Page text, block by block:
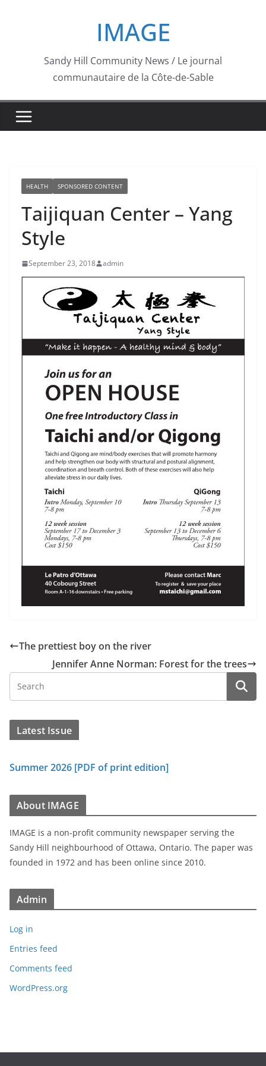
IMAGE
Sandy Hill Community News / Le journal
communautaire de la Côte-de-Sable
HEALTH SPONSORED CONTENT
Taijiquan Center – Yang
Style
September 23, 2018 admin
The prettiest boy on the river
Jennifer Anne Norman: Forest for the trees
Latest Issue
Summer 2026 [PDF of print edition]
About IMAGE
IMAGE is a non-profit community newspaper serving the
Sandy Hill neighbourhood of Ottawa, Ontario. The paper was
founded in 1972 and has been online since 2010.
Admin
Log in
Entries feed
Comments feed
WordPress.org